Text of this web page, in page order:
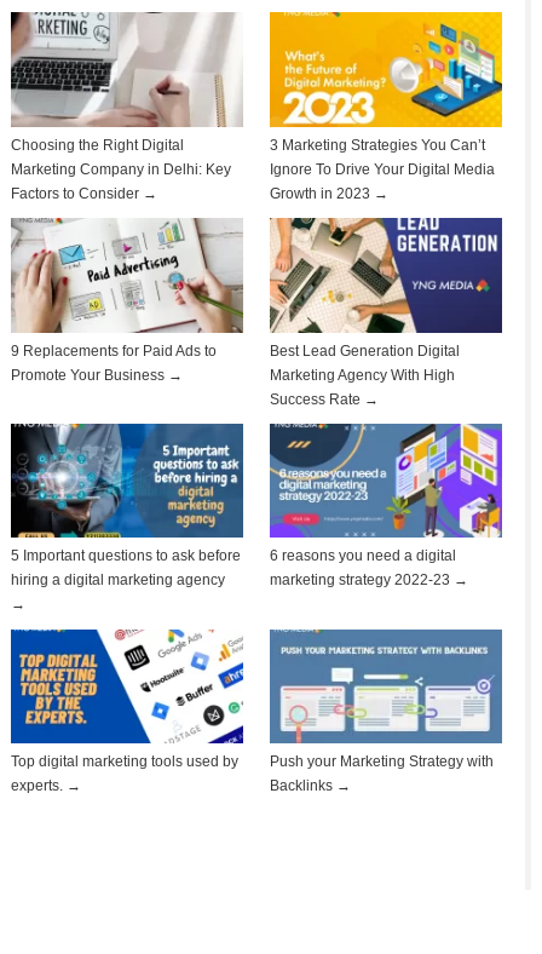
Choosing the Right Digital
Marketing Company in Delhi: Key
Factors to Consider →
3 Marketing Strategies You Can’t
Ignore To Drive Your Digital Media
Growth in 2023 →
9 Replacements for Paid Ads to
Promote Your Business →
Best Lead Generation Digital
Marketing Agency With High
Success Rate →
5 Important questions to ask before
hiring a digital marketing agency
→
6 reasons you need a digital
marketing strategy 2022-23 →
Top digital marketing tools used by
experts. →
Push your Marketing Strategy with
Backlinks →